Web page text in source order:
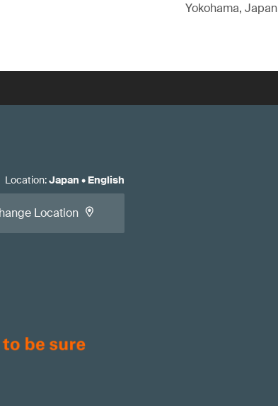
Yokohama, Japan
Location:Japan • English
Location